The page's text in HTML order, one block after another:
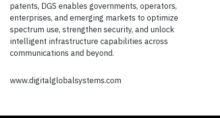
patents, DGS enables governments, operators,
enterprises, and emerging markets to optimize
spectrum use, strengthen security, and unlock
intelligent infrastructure capabilities across
communications and beyond.
www.digitalglobalsystems.com